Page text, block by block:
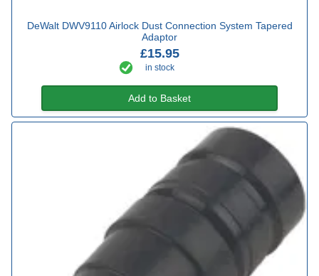
DeWalt DWV9110 Airlock Dust Connection System Tapered
Adaptor
£15.95
in stock
Add to Basket